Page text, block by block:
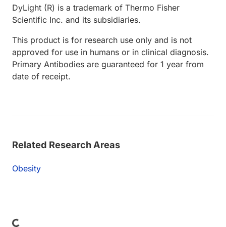
DyLight (R) is a trademark of Thermo Fisher
Scientific Inc. and its subsidiaries.
This product is for research use only and is not
approved for use in humans or in clinical diagnosis.
Primary Antibodies are guaranteed for 1 year from
date of receipt.
Related Research Areas
Obesity